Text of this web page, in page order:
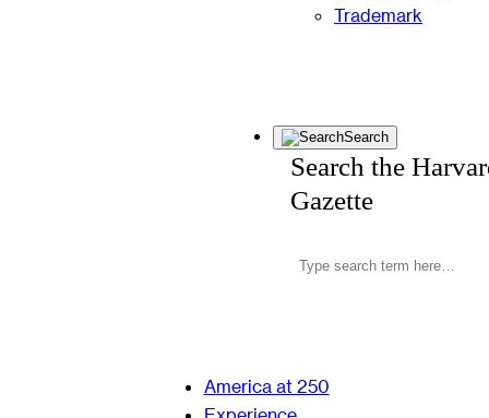
Trademark
Search
Search the
Gazette
America at 250